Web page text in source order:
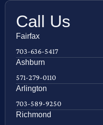
Call Us
Fairfax
703-636-5417
Ashburn
571-279-0110
Arlington
703-589-9250
Richmond